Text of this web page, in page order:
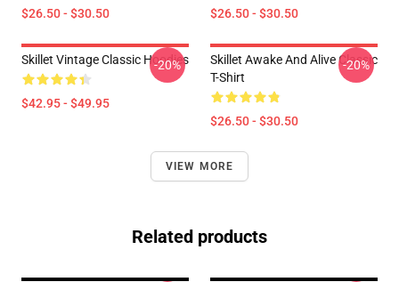
$26.50 - $30.50 $26.50 - $30.50
Skillet Vintage Classic Hoodies
$42.95 - $49.95
-20%
Skillet Awake And Alive Classic
T-Shirt
$26.50 - $30.50
-20%
VIEW MORE
Related products